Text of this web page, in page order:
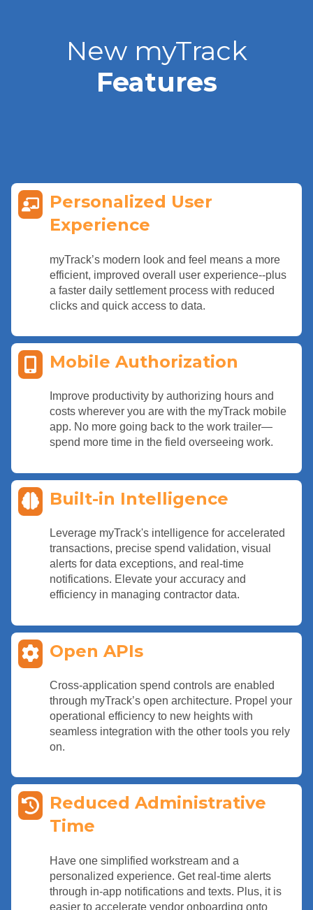
New myTrack
Features
Personalized User
Experience
myTrack’s modern look and feel means a more
efficient, improved overall user experience--plus
a faster daily settlement process with reduced
clicks and quick access to data.
Mobile Authorization
Improve productivity by authorizing hours and
costs wherever you are with the myTrack mobile
app. No more going back to the work trailer—
spend more time in the field overseeing work.
Built-in Intelligence
Leverage myTrack's intelligence for accelerated
transactions, precise spend validation, visual
alerts for data exceptions, and real-time
notifications. Elevate your accuracy and
efficiency in managing contractor data.
Open APIs
Cross-application spend controls are enabled
through myTrack’s open architecture. Propel your
operational efficiency to new heights with
seamless integration with the other tools you rely
on.
Reduced Administrative
Time
Have one simplified workstream and a
personalized experience. Get real-time alerts
through in-app notifications and texts. Plus, it is
easier to accelerate vendor onboarding onto